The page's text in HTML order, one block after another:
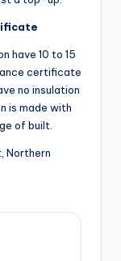
have 10 to 15
certificate
no insulation
is made with
of built.
Northern